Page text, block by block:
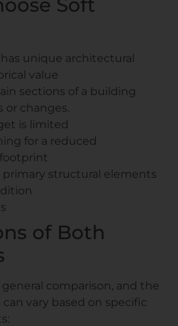
Soft
unique architectural
value
sections of a building
or changes.
is limited
for a reduced
primary structural elements
of Both
comparison, and the
vary based on specific